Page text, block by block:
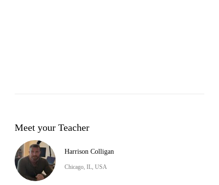
Meet your Teacher
Harrison Colligan
Chicago, IL, USA